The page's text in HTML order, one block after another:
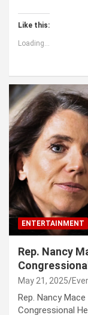
Like this:
Loading...
ENTERTAINMENT
Rep. Nancy
May 21, 2025
Rep. Nancy
Congressional